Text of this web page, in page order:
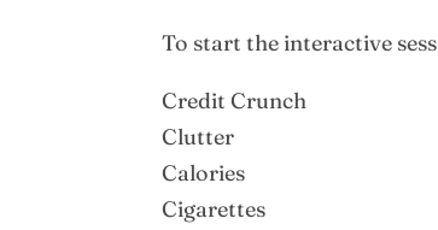
To start the interactive
Credit Crunch
Clutter
Calories
Cigarettes